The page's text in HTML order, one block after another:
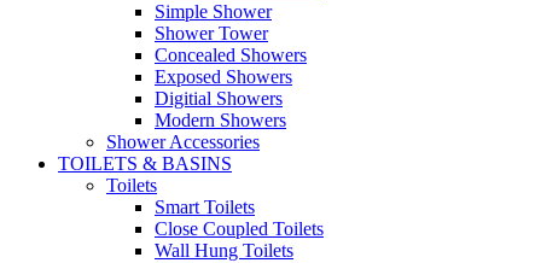
Simple Shower
Shower Tower
Concealed Showers
Exposed Showers
Digitial Showers
Modern Showers
Shower Accessories
TOILETS & BASINS
Toilets
Smart Toilets
Close Coupled Toilets
Wall Hung Toilets